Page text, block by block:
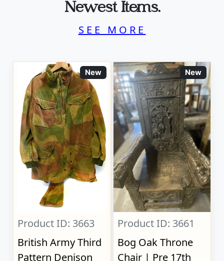
Newest Items.
SEE MORE
New
Product ID: 3663
British Army Third
Pattern Denison
New
Product ID: 3661
Bog Oak Throne
Chair | Pre 17th